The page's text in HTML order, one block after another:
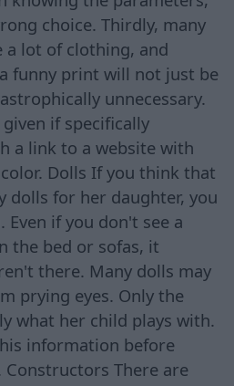
choice. Thirdly, many
a lot of clothing, and
funny print will not just be
unnecessary.
if specifically
a link to a website with
Dolls If you think that
dolls for her daughter, you
if you don't see a
the bed or sofas, it
there. Many dolls may
prying eyes. Only the
what her child plays with.
information before
Constructors There are